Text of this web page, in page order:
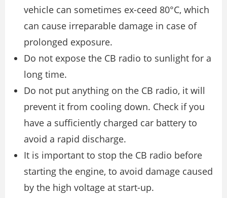
vehicle can sometimes ex-ceed 80°C, which
can cause irreparable damage in case of
prolonged exposure.
Do not expose the CB radio to sunlight for a
long time.
Do not put anything on the CB radio, it will
prevent it from cooling down. Check if you
have a sufficiently charged car battery to
avoid a rapid discharge.
It is important to stop the CB radio before
starting the engine, to avoid damage caused
by the high voltage at start-up.